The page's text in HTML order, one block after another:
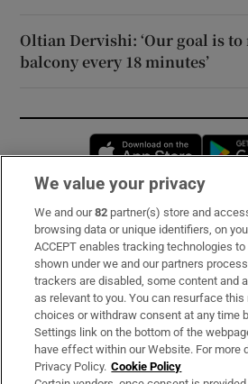
Oltian Dervishi: ‘Our goal is
balcony every 18 minutes’
Opens
Subscribe
Support
About Us
Irish Times Products & Services
We value your privacy
We and our82 partner(s) store and
browsing data or unique identifiers, on
ACCEPT enables tracking technologies
shown under we and our partners
trackers are disabled, some content and
as relevant to you. You can resurface
choices or withdraw consent at any time
Settings link on the bottom of the
have effect within our Website. For more
Privacy Policy. Cookie Policy